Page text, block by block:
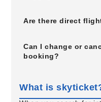
Are there direct
Can I change or
booking?
What is